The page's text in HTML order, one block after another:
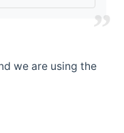
we are using the